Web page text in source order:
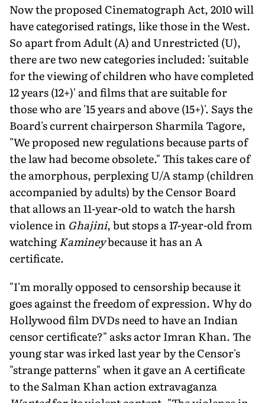
Now the proposed Cinematograph Act, 2010 will
have categorised ratings, like those in the West.
So apart from Adult (A) and Unrestricted (U),
there are two new categories included: 'suitable
for the viewing of children who have completed
12 years (12+)' and films that are suitable for
those who are '15 years and above (15+)'. Says the
Board's current chairperson Sharmila Tagore,
"We proposed new regulations because parts of
the law had become obsolete." This takes care of
the amorphous, perplexing U/A stamp (children
accompanied by adults) by the Censor Board
that allows an 11-year-old to watch the harsh
violence in Ghajini, but stops a 17-year-old from
watchingKamineybecause it has an A
certificate.
"I'm morally opposed to censorship because it
goes against the freedom of expression. Why do
Hollywood film DVDs need to have an Indian
censor certificate?" asks actor Imran Khan. The
young star was irked last year by the Censor's
"strange patterns" when it gave an A certificate
to the Salman Khan action extravaganza